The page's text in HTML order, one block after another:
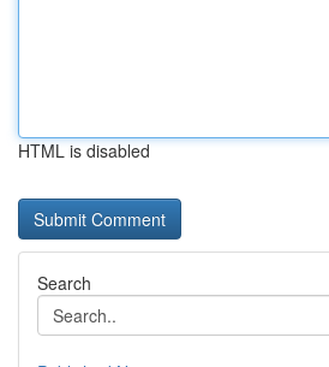
HTML is disabled
Search